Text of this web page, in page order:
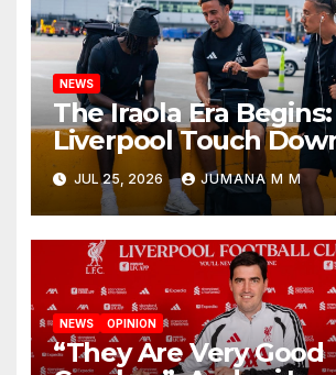
NEWS
The Iraola Era Begins:
Liverpool Touch
Nashville For First
New Chapter
JUL 25, 2026 JUMANA M M
NEWS OPINION
“They Are Very Good